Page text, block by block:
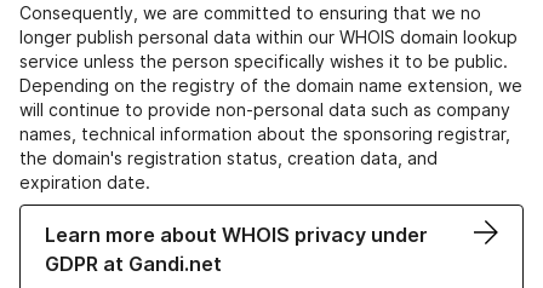
Consequently, we are committed to ensuring that we no
longer publish personal data within our WHOIS domain lookup
service unless the person specifically wishes it to be public.
Depending on the registry of the domain name extension, we
will continue to provide non-personal data such as company
names, technical information about the sponsoring registrar,
the domain's registration status, creation data, and
expiration date.
Learn more about WHOIS privacy under
GDPR at Gandi.net